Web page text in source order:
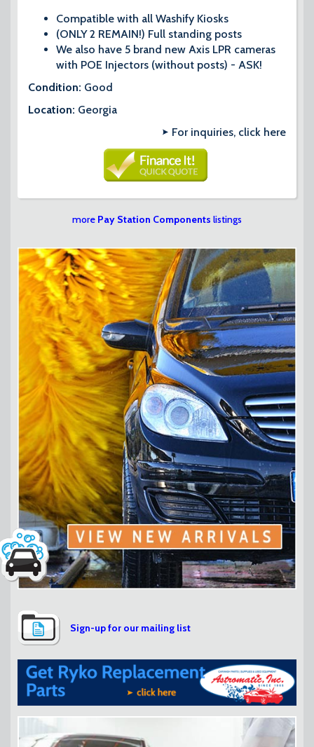
Compatible with all Washify Kiosks
(ONLY 2 REMAIN!) Full standing posts
We also have 5 brand new Axis LPR cameras
with POE Injectors (without posts) - ASK!
Condition: Good
Location: Georgia
For inquiries, click here
more Pay Station Components listings
Sign-up for our mailing list